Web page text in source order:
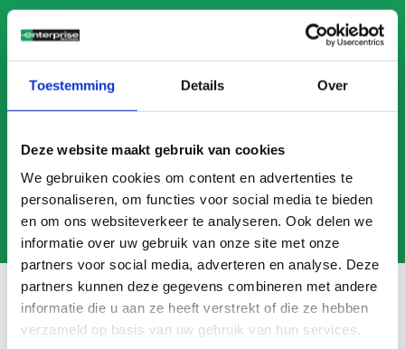
Toestemming Details Over
Deze website maakt gebruik van cookies
We gebruiken cookies om content en advertenties te
personaliseren, om functies voor social media te bieden
en om ons websiteverkeer te analyseren. Ook delen we
informatie over uw gebruik van onze site met onze
partners voor social media, adverteren en analyse. Deze
partners kunnen deze gegevens combineren met andere
informatie die u aan ze heeft verstrekt of die ze hebben
verzameld op basis van uw gebruik van hun services.